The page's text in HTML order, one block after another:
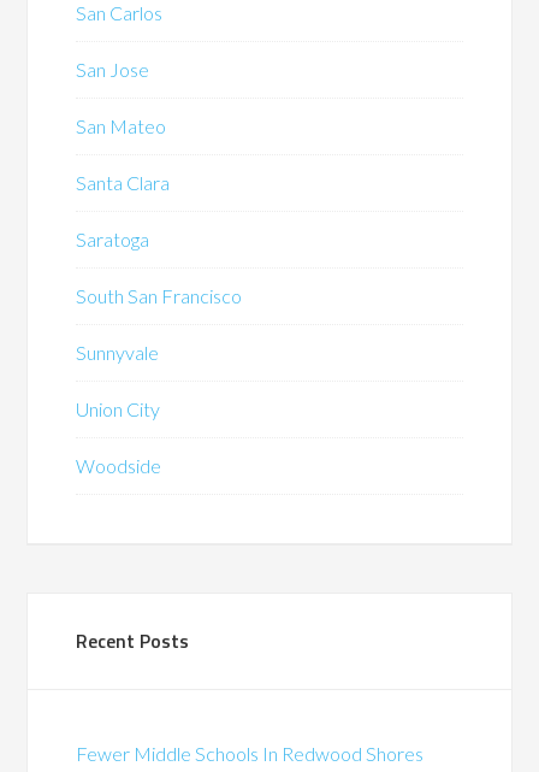
San Carlos
San Jose
San Mateo
Santa Clara
Saratoga
South San Francisco
Sunnyvale
Union City
Woodside
Recent Posts
Fewer Middle Schools In Redwood Shores